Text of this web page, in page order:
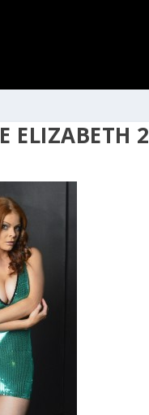
ELIZABETH 2